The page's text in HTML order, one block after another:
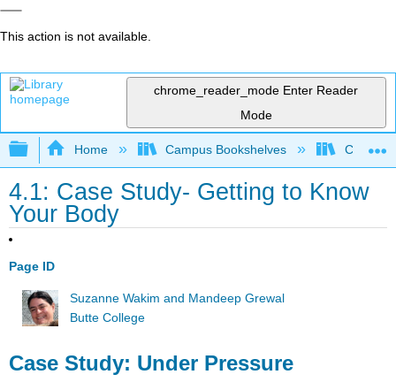
This action is not available.
chrome_reader_mode Enter Reader
Mode
Expand/collapse global hierarchy
Home Campus Bookshelves
4.1: Case Study- Getting to Know
Your Body
Page ID
Suzanne Wakim and Mandeep Grewal
Butte College
Case Study: Under Pressure